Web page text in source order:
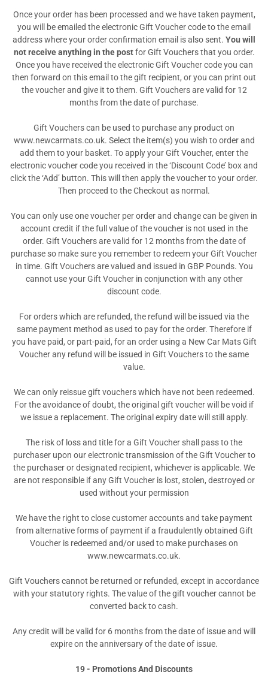
Once your order has been processed and we have taken payment,
you will be emailed the electronic Gift Voucher code to the email
address where your order confirmation email is also sent. You will
not receive anything in the postfor Gift Vouchers that you order.
Once you have received the electronic Gift Voucher code you can
then forward on this email to the gift recipient, or you can print out
the voucher and give it to them. Gift Vouchers are valid for 12
months from the date of purchase.
Gift Vouchers can be used to purchase any product on
www.newcarmats.co.uk. Select the item(s) you wish to order and
add them to your basket. To apply your Gift Voucher, enter the
electronic voucher code you received in the ‘Discount Code’ box and
click the ‘Add’ button. This will then apply the voucher to your order.
Then proceed to the Checkout as normal.
You can only use one voucher per order and change can be given in
account credit if the full value of the voucher is not used in the
order. Gift Vouchers are valid for 12 months from the date of
purchase so make sure you remember to redeem your Gift Voucher
in time. Gift Vouchers are valued and issued in GBP Pounds. You
cannot use your Gift Voucher in conjunction with any other
discount code.
For orders which are refunded, the refund will be issued via the
same payment method as used to pay for the order. Therefore if
you have paid, or part-paid, for an order using a New Car Mats Gift
Voucher any refund will be issued in Gift Vouchers to the same
value.
We can only reissue gift vouchers which have not been redeemed.
For the avoidance of doubt, the original gift voucher will be void if
we issue a replacement. The original expiry date will still apply.
The risk of loss and title for a Gift Voucher shall pass to the
purchaser upon our electronic transmission of the Gift Voucher to
the purchaser or designated recipient, whichever is applicable. We
are not responsible if any Gift Voucher is lost, stolen, destroyed or
used without your permission
We have the right to close customer accounts and take payment
from alternative forms of payment if a fraudulently obtained Gift
Voucher is redeemed and/or used to make purchases on
www.newcarmats.co.uk.
Gift Vouchers cannot be returned or refunded, except in accordance
with your statutory rights. The value of the gift voucher cannot be
converted back to cash.
Any credit will be valid for 6 months from the date of issue and will
expire on the anniversary of the date of issue.
19 - Promotions And Discounts